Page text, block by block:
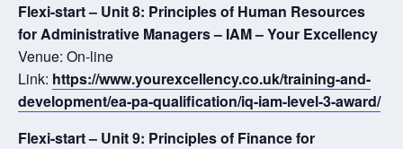
Flexi-start – Unit 8: Principles of Human Resources
for Administrative Managers – IAM – Your Excellency
Venue: On-line
Link: https://www.yourexcellency.co.uk/training-and-
development/ea-pa-qualification/iq-iam-level-3-award/
Flexi-start – Unit 9: Principles of Finance for